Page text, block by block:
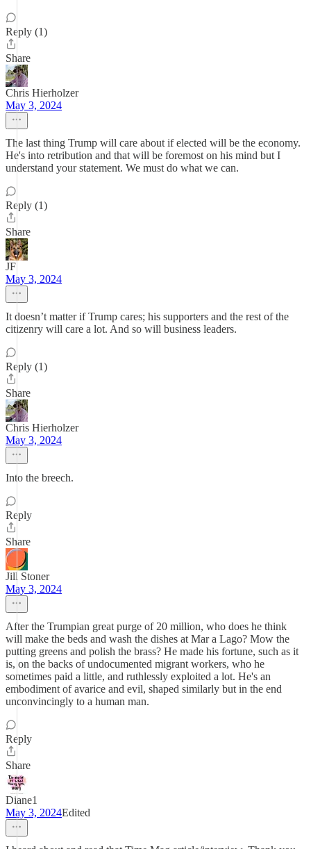
Reply (1)
Share
Chris Hierholzer
May 3, 2024
The last thing Trump will care about if elected will be the economy.
He's into retribution and that will be foremost on his mind but I
understand your statement. We must do what we can.
Reply (1)
Share
JF
May 3, 2024
It doesn’t matter if Trump cares; his supporters and the rest of the
citizenry will care a lot. And so will business leaders.
Reply (1)
Share
Chris Hierholzer
May 3, 2024
Into the breech.
Reply
Share
Jill Stoner
May 3, 2024
After the Trumpian great purge of 20 million, who does he think
will make the beds and wash the dishes at Mar a Lago? Mow the
putting greens and polish the brass? He made his fortune, such as it
is, on the backs of undocumented migrant workers, who he
sometimes paid a little, and ruthlessly exploited a lot. He's an
embodiment of avarice and evil, shaped similarly but in the end
unconvincingly to a human man.
Reply
Share
Diane1
May 3, 2024Edited